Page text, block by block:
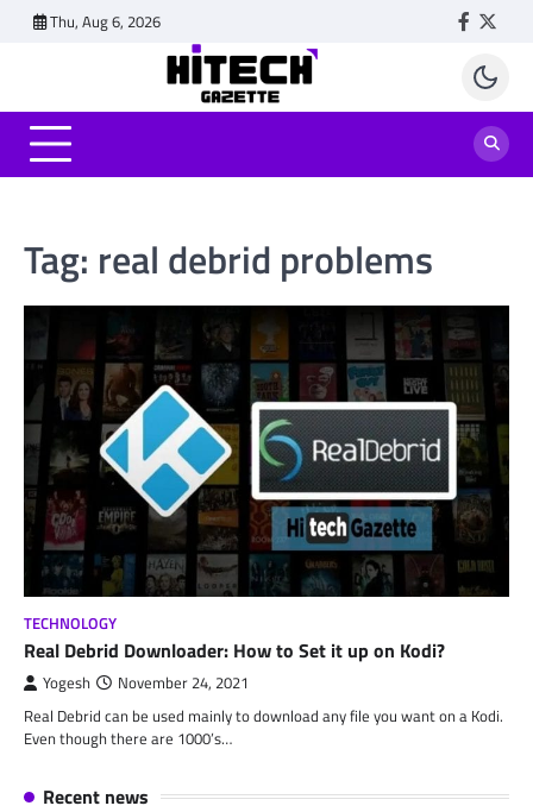
Thu, Aug 6, 2026
Tag: real debrid problems
TECHNOLOGY
Real Debrid Downloader: How to Set it up on Kodi?
Yogesh November 24, 2021
Real Debrid can be used mainly to download any file you want on a Kodi.
Even though there are 1000’s…
Recent news